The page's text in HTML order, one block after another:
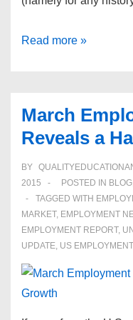
Congress
Discrimination
Law
Read more »
March
Reveals a
BY
2015
POSTED IN BLOG
TAGGED WITH
MARKET, EMPLOYMENT
EMPLOYMENT REPORT,
UPDATE, US EMPLOYMENT